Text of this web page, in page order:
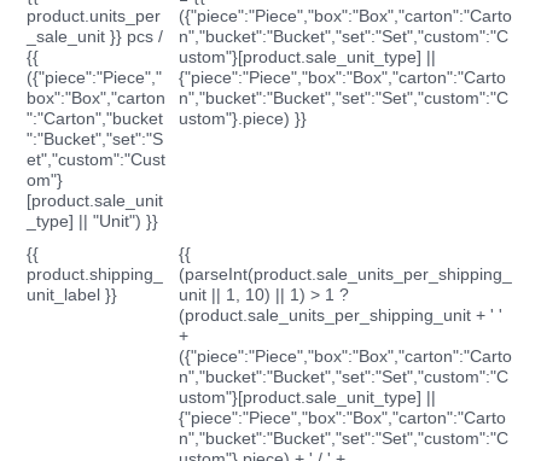
product.units_per
_sale_unit }} pcs /
{{
({"piece":"Piece","
box":"Box","carton
":"Carton","bucket
":"Bucket","set":"S
et","custom":"Cust
om"}
[product.sale_unit
_type] || "Unit") }}
({"piece":"Piece","box":"Box","carton":"Carto
n","bucket":"Bucket","set":"Set","custom":"C
ustom"}[product.sale_unit_type] ||
{"piece":"Piece","box":"Box","carton":"Carto
n","bucket":"Bucket","set":"Set","custom":"C
ustom"}.piece) }}
{{
product.shipping_
unit_label }}
{{
(parseInt(product.sale_units_per_shipping_
unit || 1, 10) || 1) > 1 ?
(product.sale_units_per_shipping_unit + ' '
+
({"piece":"Piece","box":"Box","carton":"Carto
n","bucket":"Bucket","set":"Set","custom":"C
ustom"}[product.sale_unit_type] ||
{"piece":"Piece","box":"Box","carton":"Carto
n","bucket":"Bucket","set":"Set","custom":"C